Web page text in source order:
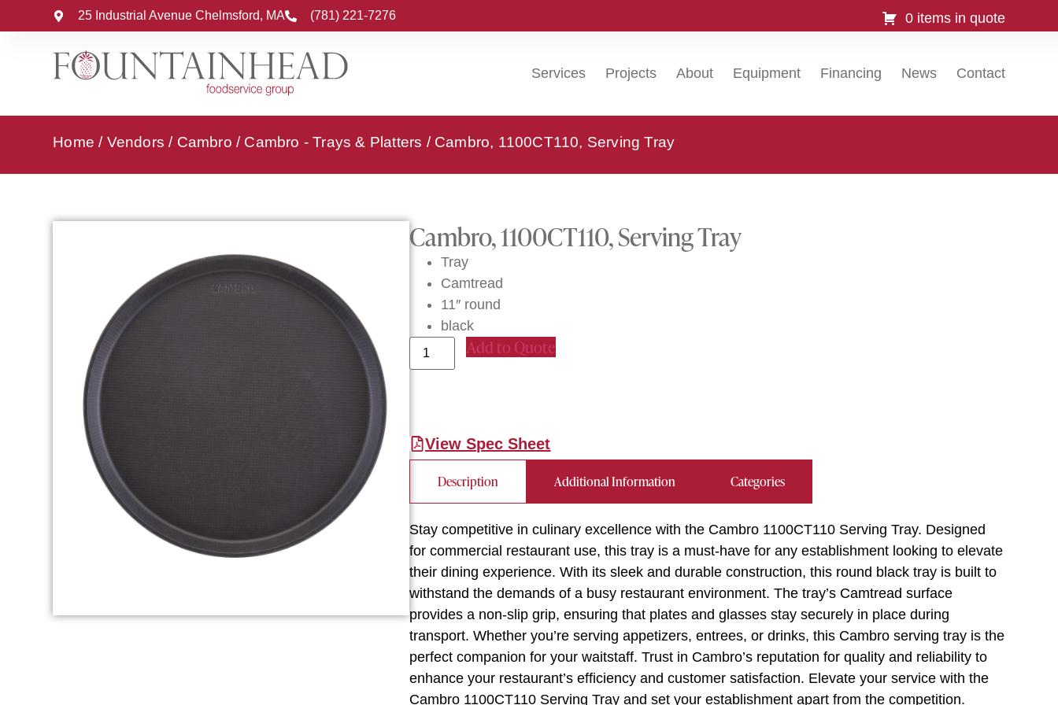
25 Industrial Avenue Chelmsford, MA (781) 221-7276 0 items in quote
Services Projects About Equipment Financing News Contact
Home / Vendors / Cambro / Cambro - Trays & Platters / Cambro, 1100CT110, Serving Tray
Cambro, 1100CT110, Serving Tray
Tray
Camtread
11″ round
black
Add to Quote
View Spec Sheet
Description Additional Information Categories
Stay competitive in culinary excellence with the Cambro 1100CT110 Serving Tray. Designed
for commercial restaurant use, this tray is a must-have for any establishment looking to elevate
their dining experience. With its sleek and durable construction, this round black tray is built to
withstand the demands of a busy restaurant environment. The tray’s Camtread surface
provides a non-slip grip, ensuring that plates and glasses stay securely in place during
transport. Whether you’re serving appetizers, entrees, or drinks, this Cambro serving tray is the
perfect companion for your waitstaff. Trust in Cambro’s reputation for quality and reliability to
enhance your restaurant’s efficiency and customer satisfaction. Elevate your service with the
Cambro 1100CT110 Serving Tray and set your establishment apart from the competition.